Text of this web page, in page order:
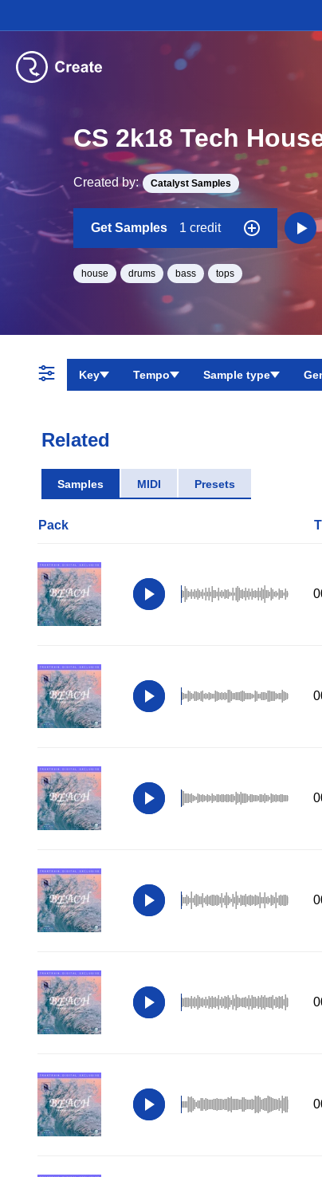
CS 2k18 Tech
Created by: Catalyst Samples
Get Samples 1 credit
house drums bass tops
Key Tempo Sample type
Related
Samples MIDI Presets
Pack